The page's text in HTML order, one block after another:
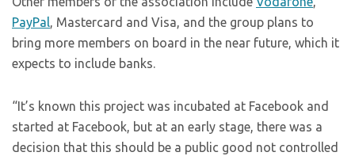
PayPal, Mastercard and Visa, and the group plans to
bring more members on board in the near future, which it
expects to include banks.
“It’s known this project was incubated at Facebook and
started at Facebook, but at an early stage, there was a
decision that this should be a public good not controlled